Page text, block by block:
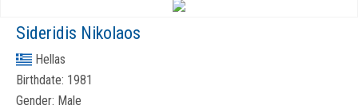
Sideridis Nikolaos
Hellas
Birthdate: 1981
Gender: Male